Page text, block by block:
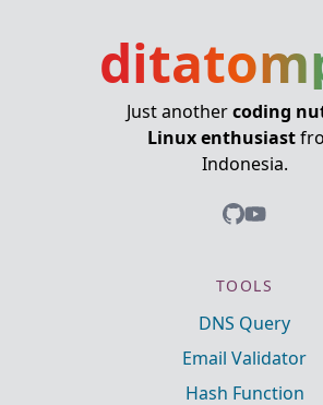
Just anothercoding
Linux enthusiast
Indonesia.
TOOLS
DNS Query
Email Validator
Hash Function